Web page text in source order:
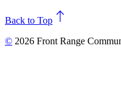
north
Back to Top
© 2026 Front Range